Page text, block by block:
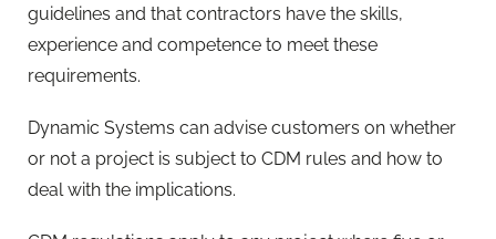
guidelines and that contractors have the skills,
experience and competence to meet these
requirements.
Dynamic Systems can advise customers on whether
or not a project is subject to CDM rules and how to
deal with the implications.